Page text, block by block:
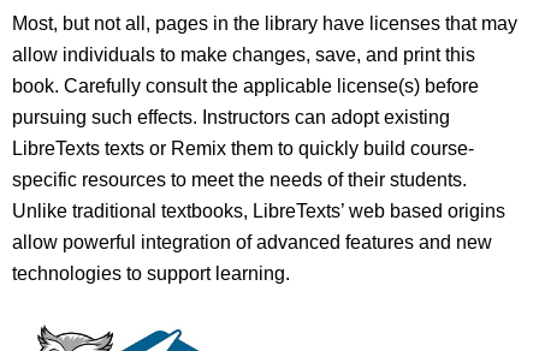
Most, but not all, pages in the library have licenses that may
allow individuals to make changes, save, and print this
book. Carefully consult the applicable license(s) before
pursuing such effects. Instructors can adopt existing
LibreTexts texts or Remix them to quickly build course-
specific resources to meet the needs of their students.
Unlike traditional textbooks, LibreTexts’ web based origins
allow powerful integration of advanced features and new
technologies to support learning.